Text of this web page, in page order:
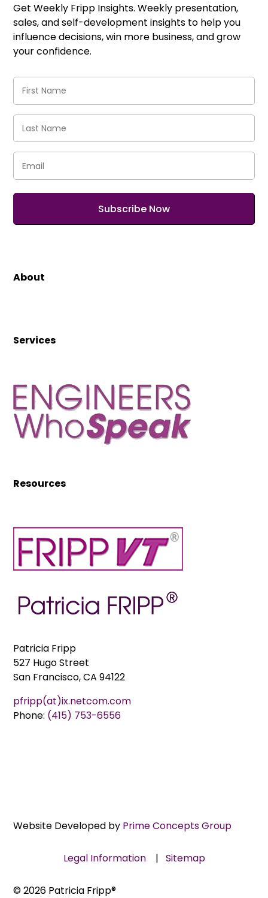
Get Weekly Fripp Insights. Weekly presentation,
sales, and self-development insights to help you
influence decisions, win more business, and grow
your confidence.
First
Name
(Required)
Last
Name
(Required)
Email
About
Services
Resources
Patricia Fripp
527 Hugo Street
San Francisco, CA 94122
pfripp(at)ix.netcom.com
Phone: (415) 753-6556
Website Developed by Prime Concepts Group
Legal Information| Sitemap
© 2026 Patricia Fripp®